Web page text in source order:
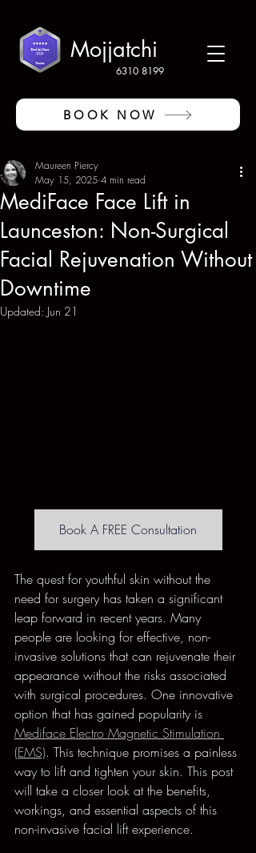
6310 8199
Mojjatchi
BOOK NOW
MediFace Face Lift in
Launceston: Non-Surgical
Facial Rejuvenation Without
Downtime
Maureen Piercy
May 15, 2025 4 min read
Updated: Jun 21
Book A FREE Consultation
The quest for youthful skin without the
need for surgery has taken a significant
leap forward in recent years. Many
people are looking for effective, non-
invasive solutions that can rejuvenate their
appearance without the risks associated
with surgical procedures. One innovative
option that has gained popularity is
Mediface Electro Magnetic Stimulation
(EMS). This technique promises a painless
way to lift and tighten your skin. This post
will take a closer look at the benefits,
workings, and essential aspects of this
non-invasive facial lift experience.